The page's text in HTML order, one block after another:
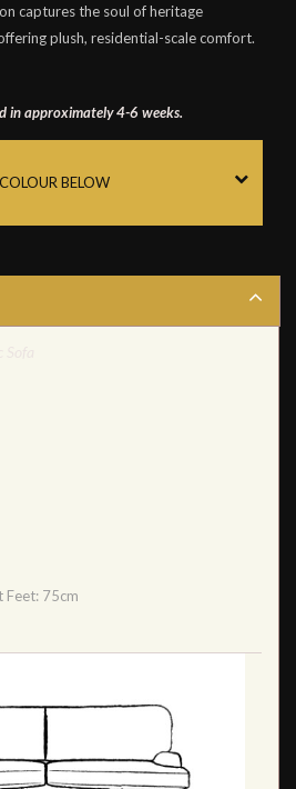
captures the soul of heritage
plush, residential-scale comfort.
in approximately 4-6 weeks.
BELOW
Feet: 75cm